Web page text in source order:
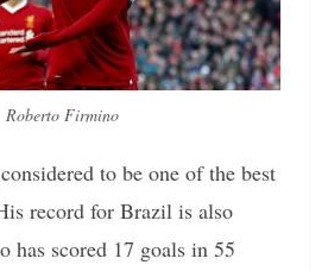
Roberto Firmino
to be one of the best
record for Brazil is also
has scored 17 goals in 55